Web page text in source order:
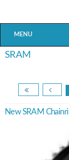
MENU
SRAM
New SRAM